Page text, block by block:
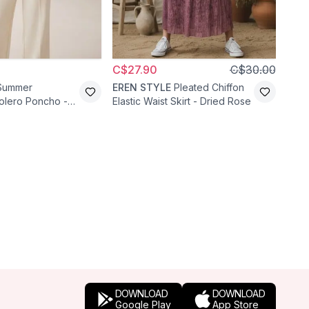
Poncho -
C$27.90 C$30.00
EREN STYLE Pleated Chiffon
Elastic Waist Skirt - Dried Rose
DOWNLOAD
Google Play
DOWNLOAD
App Store